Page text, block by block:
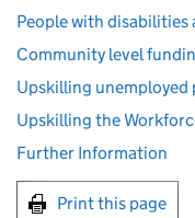
People with
Community level
Upskilling unemployed
Upskilling the
Further Information
Print this page